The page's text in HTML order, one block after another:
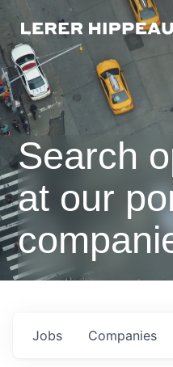
Search
at our
Jobs Companies